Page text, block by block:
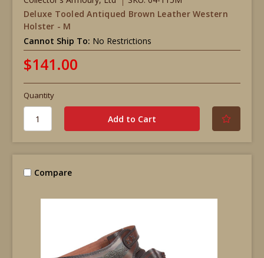
Deluxe Tooled Antiqued Brown Leather Western
Holster - M
Cannot Ship To: No Restrictions
$141.00
Quantity
Compare